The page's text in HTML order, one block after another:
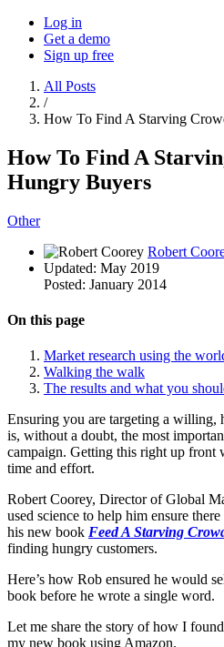
Log in
Get a demo
Sign up free
All Posts
/
How To Find A Starving
How To Find A
Hungry Buyers
Other
Robert
Updated: May 2019
Posted: January 2014
On this page
Market research using the
Walking the walk
The results and what you
Ensuring you are targeting a willing,
is, without a doubt, the most
campaign. Getting this right up front
time and effort.
Robert Coorey, Director of Global
used science to help him ensure
his new book Feed A Starving
finding hungry customers.
Here’s how Rob ensured he would
book before he wrote a single word.
Let me share the story of how I
my new book using Amazon.